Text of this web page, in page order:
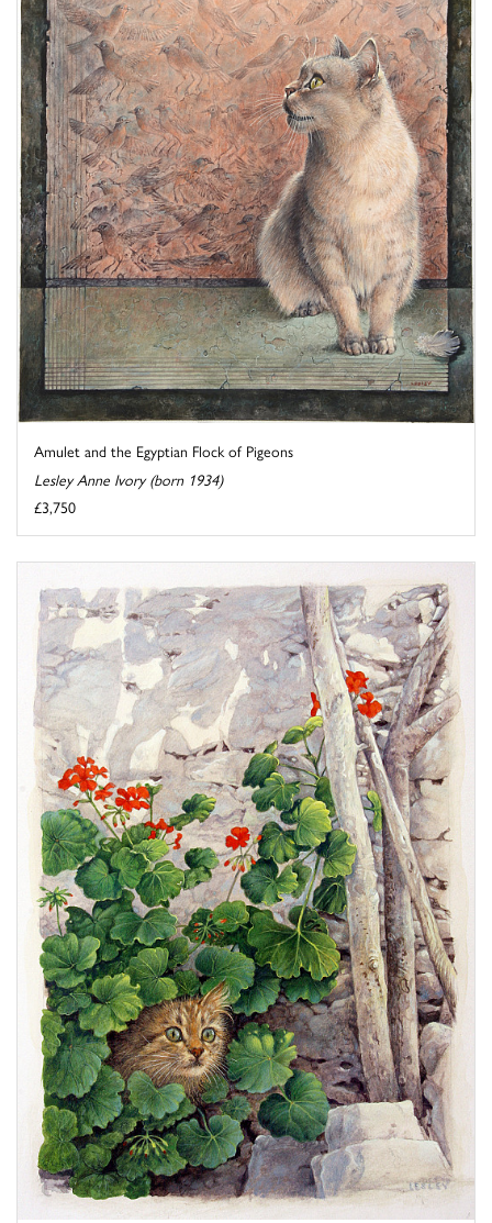
Amulet and the Egyptian Flock of Pigeons
Lesley Anne Ivory (born 1934)
£3,750